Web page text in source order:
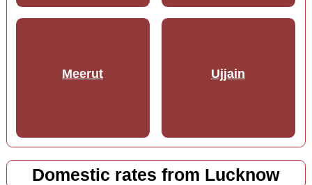
Meerut Ujjain
Domestic rates from Lucknow